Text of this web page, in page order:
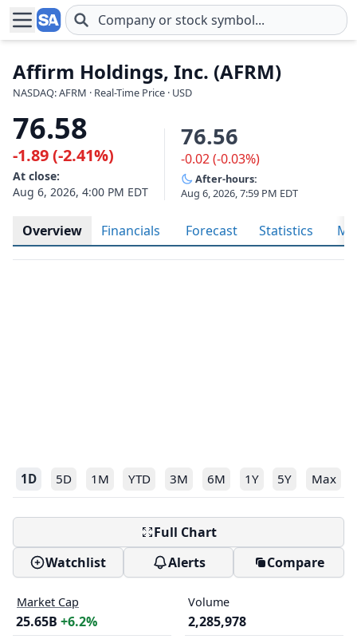
Skip to main content
Affirm Holdings, Inc. (AFRM)
NASDAQ: AFRM · Real-Time Price · USD
76.58
-1.89 (-2.41%)
At close:
Aug 6, 2026, 4:00 PM EDT
76.56
-0.02 (-0.03%)
After-hours:
Aug 6, 2026, 7:59 PM EDT
Overview Financials Forecast Statistics
1D 5D 1M YTD 3M 6M 1Y 5Y Max
Full Chart
Watchlist
Alerts Compare
Market Cap
25.65B +6.2%
Volume
2,285,978